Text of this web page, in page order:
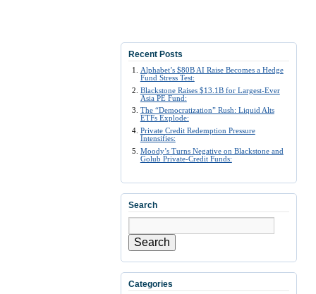
Recent Posts
Alphabet’s $80B AI Raise Becomes a Hedge
Fund Stress Test:
Blackstone Raises $13.1B for Largest-Ever
Asia PE Fund:
The “Democratization” Rush: Liquid Alts
ETFs Explode:
Private Credit Redemption Pressure
Intensifies:
Moody’s Turns Negative on Blackstone and
Golub Private-Credit Funds:
Search
Search
Categories